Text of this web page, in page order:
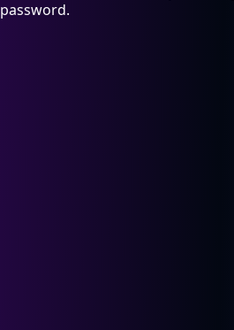
password.